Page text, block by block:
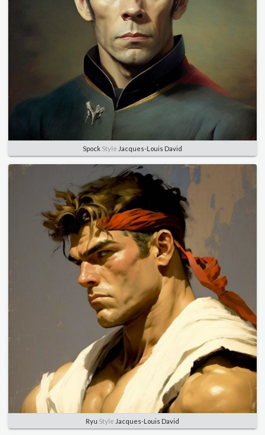
Spock Style Jacques-Louis David
Ryu Style Jacques-Louis David